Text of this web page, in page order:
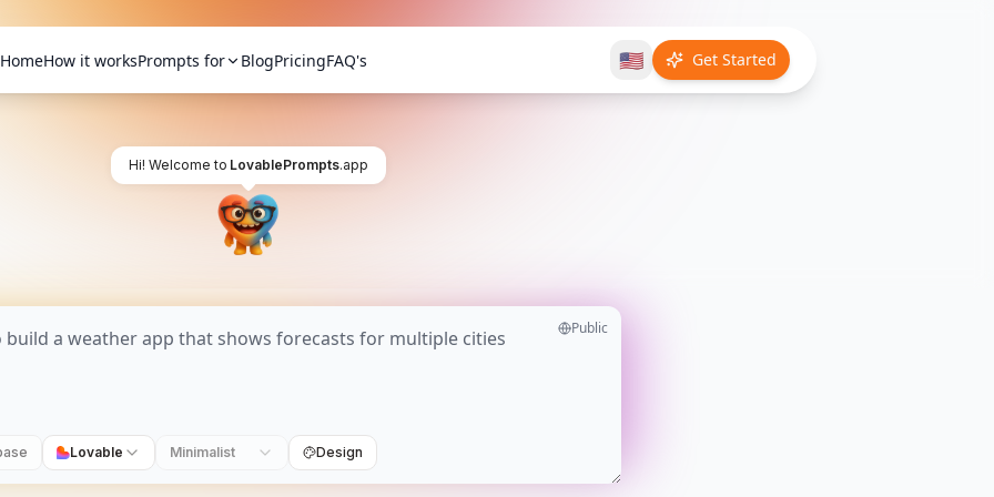
HomeHow it worksPrompts for BlogPricingFAQ's 🇺🇸 Get Started
Hi! Welcome to LovablePrompts.app
Public
Lovable Minimalist Design